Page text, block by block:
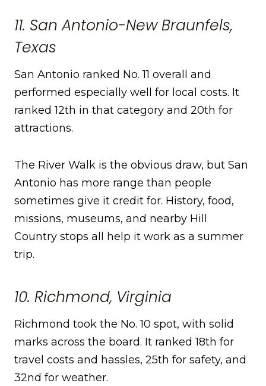
11. San Antonio-New Braunfels,
Texas
San Antonio ranked No. 11 overall and
performed especially well for local costs. It
ranked 12th in that category and 20th for
attractions.
The River Walk is the obvious draw, but San
Antonio has more range than people
sometimes give it credit for. History, food,
missions, museums, and nearby Hill
Country stops all help it work as a summer
trip.
10. Richmond, Virginia
Richmond took the No. 10 spot, with solid
marks across the board. It ranked 18th for
travel costs and hassles, 25th for safety, and
32nd for weather.